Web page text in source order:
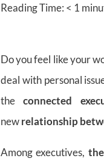
Reading Time: < 1
Do you feel like your
deal with personal
theconnected
newrelationship
Among executives,